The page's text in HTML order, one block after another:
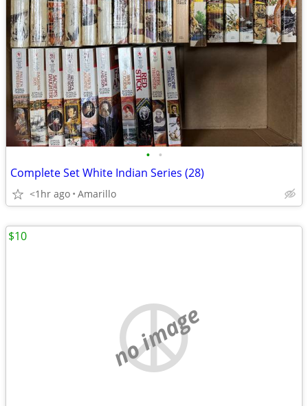
• •
Complete Set White Indian Series (28)
<1hr ago Amarillo
no image
$10